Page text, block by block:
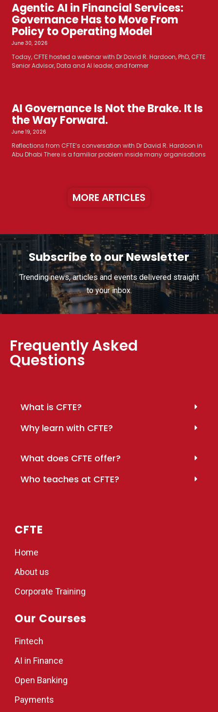
Agentic AI in Financial Services:
Governance Has to Move From
Policy to Operating Model
June 30, 2026
Today, CFTE hosted a webinar with Dr David R. Hardoon, PhD, CFTE
Senior Advisor, Data and AI leader, and former
AI Governance Is Not the Brake. It Is
the Way Forward.
June 19, 2026
Reflections from CFTE’s conversation with Dr David R. Hardoon in
Abu Dhabi There is a familiar problem inside many organisations
MORE ARTICLES
Subscribe to our Newsletter
Trending news, articles and events delivered straight
to your inbox.
Frequently Asked
Questions
What is CFTE?
Why learn with CFTE?
What does CFTE offer?
Who teaches at CFTE?
CFTE
Home
About us
Corporate Training
Our Courses
Fintech
AI in Finance
Open Banking
Payments